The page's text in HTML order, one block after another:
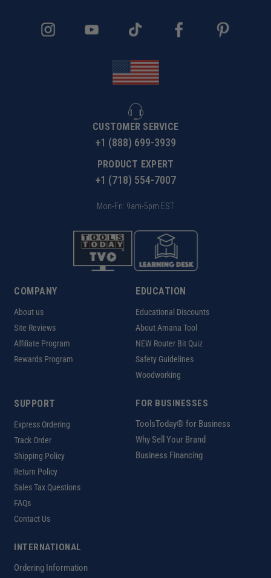
CUSTOMER SERVICE
+1 (888) 699-3939
PRODUCT EXPERT
+1 (718) 554-7007
Mon-Fri: 9am-5pm EST
COMPANY
About us
Site Reviews
Affiliate Program
Rewards Program
EDUCATION
Educational Discounts
About Amana Tool
NEW Router Bit Quiz
Safety Guidelines
Woodworking
SUPPORT
Express Ordering
Track Order
Shipping Policy
Return Policy
Sales Tax Questions
FAQs
Contact Us
FOR BUSINESSES
ToolsToday® for Business
Why Sell Your Brand
Business Financing
INTERNATIONAL
Ordering Information